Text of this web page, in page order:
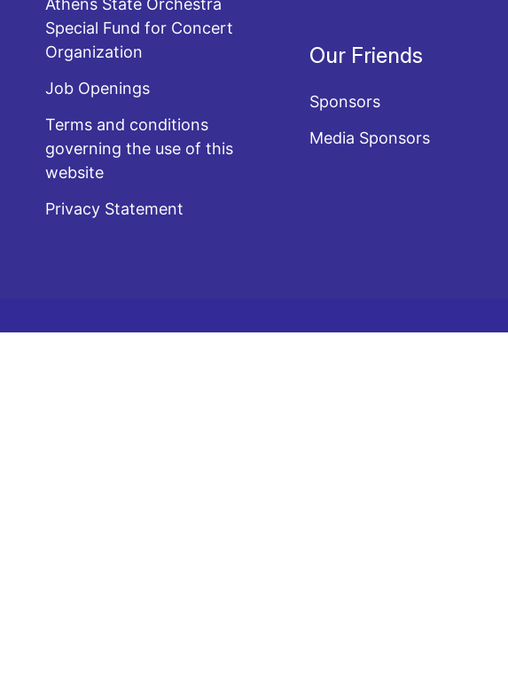
Athens State Orchestra
Special Fund for Concert
Organization
Job Openings
Terms and conditions
governing the use of this
website
Privacy Statement
Our Friends
Sponsors
Media Sponsors